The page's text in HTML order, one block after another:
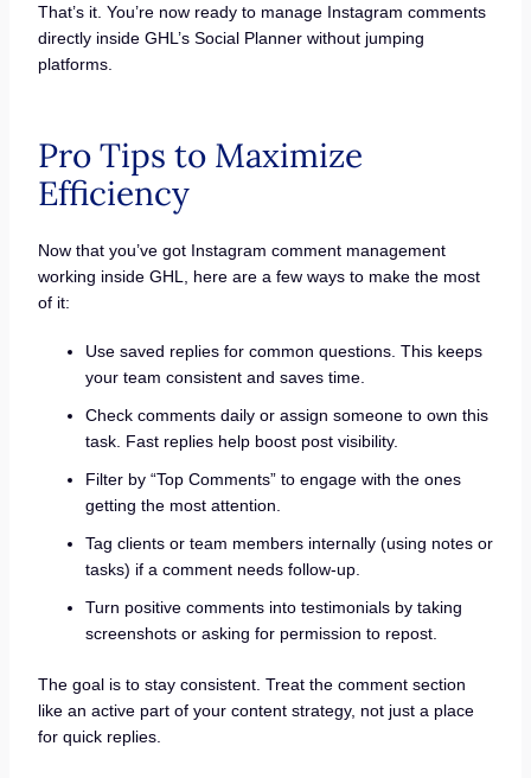
That’s it. You’re now ready to manage Instagram comments
directly inside GHL’s Social Planner without jumping
platforms.
Pro Tips to Maximize
Efficiency
Now that you’ve got Instagram comment management
working inside GHL, here are a few ways to make the most
of it:
Use saved replies for common questions. This keeps
your team consistent and saves time.
Check comments daily or assign someone to own this
task. Fast replies help boost post visibility.
Filter by “Top Comments” to engage with the ones
getting the most attention.
Tag clients or team members internally (using notes or
tasks) if a comment needs follow-up.
Turn positive comments into testimonials by taking
screenshots or asking for permission to repost.
The goal is to stay consistent. Treat the comment section
like an active part of your content strategy, not just a place
for quick replies.